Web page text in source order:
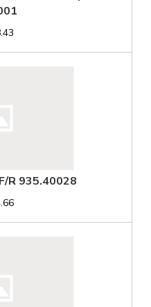
R 935.40028